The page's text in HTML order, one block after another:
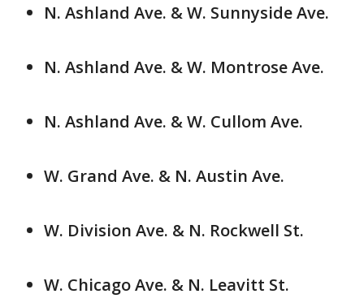
N. Ashland Ave. & W. Sunnyside Ave.
N. Ashland Ave. & W. Montrose Ave.
N. Ashland Ave. & W. Cullom Ave.
W. Grand Ave. & N. Austin Ave.
W. Division Ave. & N. Rockwell St.
W. Chicago Ave. & N. Leavitt St.